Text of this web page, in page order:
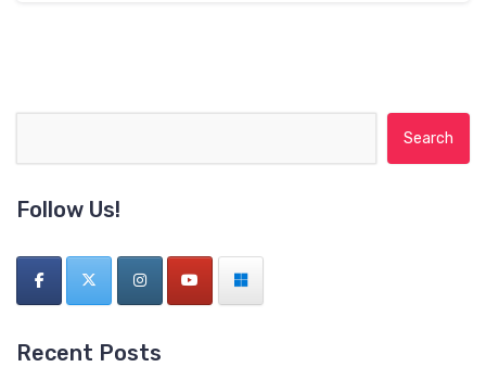
Follow Us!
Recent Posts